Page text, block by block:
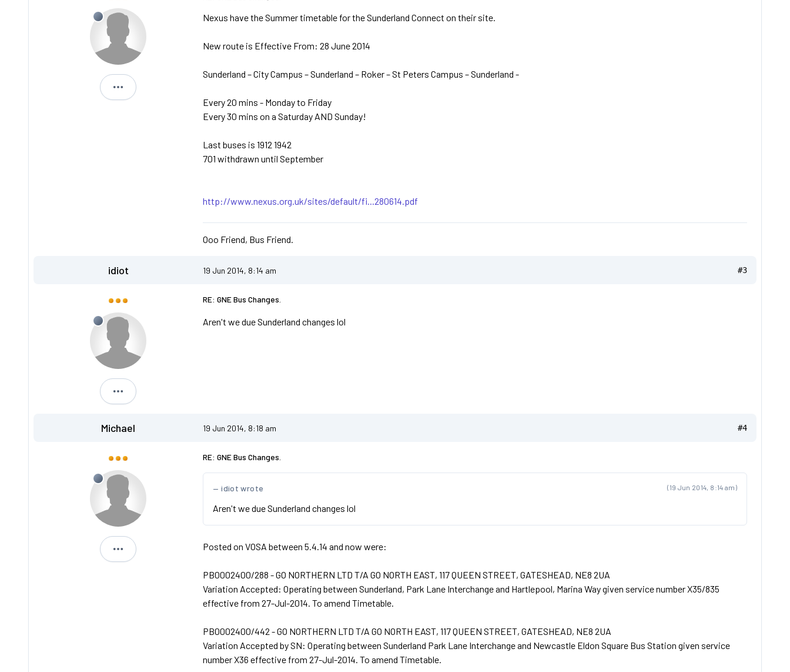
Michael
Nexus have the Summer timetable for the Sunderland Connect on their site.
New route is Effective From: 28 June 2014
Sunderland – City Campus – Sunderland – Roker – St Peters Campus – Sunderland -
Every 20 mins - Monday to Friday
Every 30 mins on a Saturday AND Sunday!
Last buses is 1912 1942
701 withdrawn until September
http://www.nexus.org.uk/sites/default/fi...280614.pdf
Ooo Friend, Bus Friend.
idiot 19 Jun 2014, 8:14 am #3
idiot
RE: GNE Bus Changes.
Aren't we due Sunderland changes lol
Michael 19 Jun 2014, 8:18 am #4
Michael
RE: GNE Bus Changes.
(19 Jun 2014, 8:14 am)
idiot wrote
Aren't we due Sunderland changes lol
Posted on VOSA between 5.4.14 and now were:
PB0002400/288 - GO NORTHERN LTD T/A GO NORTH EAST, 117 QUEEN STREET, GATESHEAD, NE8 2UA
Variation Accepted: Operating between Sunderland, Park Lane Interchange and Hartlepool, Marina Way given service number X35/835
effective from 27-Jul-2014. To amend Timetable.
PB0002400/442 - GO NORTHERN LTD T/A GO NORTH EAST, 117 QUEEN STREET, GATESHEAD, NE8 2UA
Variation Accepted by SN: Operating between Sunderland Park Lane Interchange and Newcastle Eldon Square Bus Station given service
number X36 effective from 27-Jul-2014. To amend Timetable.